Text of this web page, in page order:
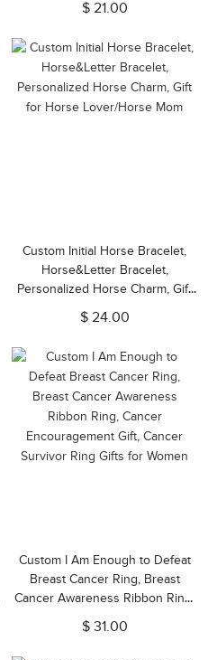
Mom/Lover/Family/Friend
$ 21.00
Custom Initial Horse Bracelet,
Horse&Letter Bracelet,
Personalized Horse Charm, Gift
for Horse Lover/Horse Mom
$ 24.00
Custom I Am Enough to Defeat
Breast Cancer Ring, Breast
Cancer Awareness Ribbon Ring,
Cancer Encouragement Gift,
Cancer Survivor Ring Gifts for
$ 31.00